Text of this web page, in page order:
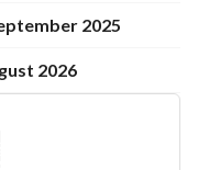
2025
2026